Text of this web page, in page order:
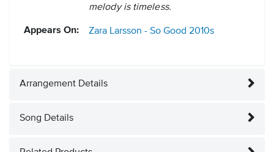
melody is timeless.
Appears On: Zara Larsson - So Good 2010s
Arrangement Details
Song Details